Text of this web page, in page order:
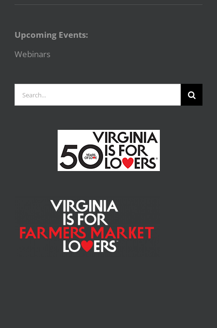
Upcoming Events:
Webinars
for: